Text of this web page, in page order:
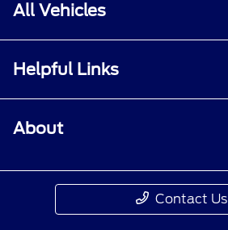
All Vehicles
Helpful Links
About
Contact Us